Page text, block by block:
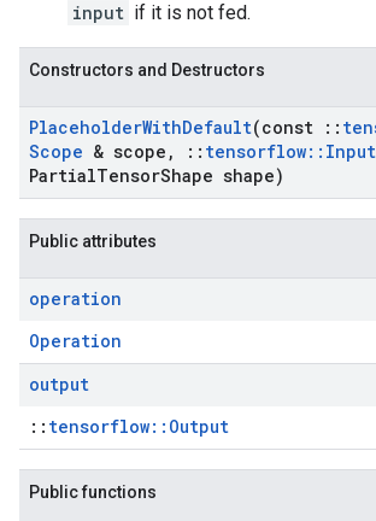
input if it is not fed.
Constructors and Destructors
PlaceholderWithDefault(const ::
Scope & scope , :: tensorflow:: Input
PartialTensorShape shape)
Public attributes
operation
Operation
output
:: tensorflow::Output
Public functions